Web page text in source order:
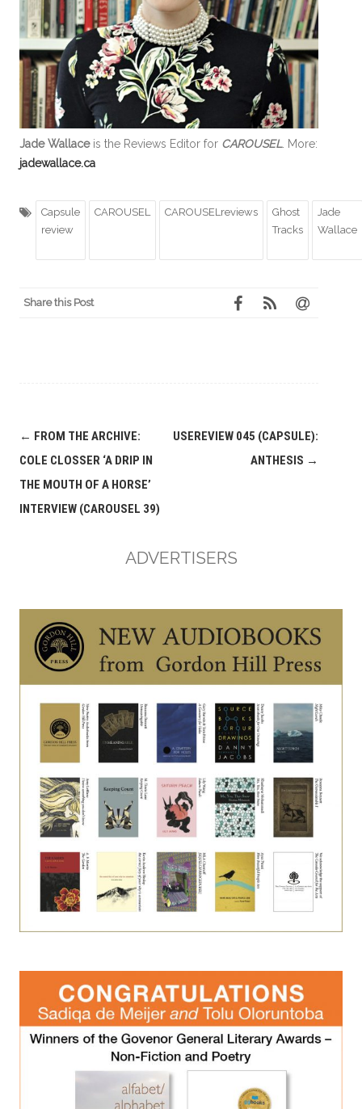
Jade Wallaceis the Reviews Editor for CAROUSEL. More:
jadewallace.ca
Capsule
review
CAROUSEL CAROUSELreviews
Ghost
Tracks
Jade
Wallace
Share this Post
Post
navigation
← FROM THE ARCHIVE:
COLE CLOSSER ‘A DRIP IN
THE MOUTH OF A HORSE’
INTERVIEW (CAROUSEL 39)
USEREVIEW 045 (CAPSULE):
ANTHESIS →
ADVERTISERS